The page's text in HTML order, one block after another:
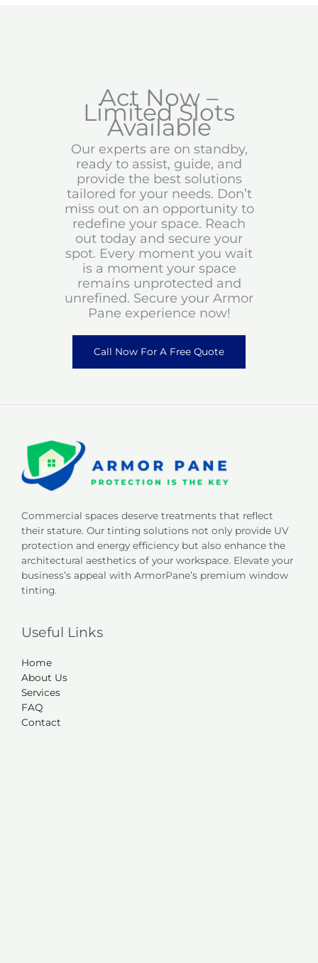
Act Now –
Limited Slots
Available
Our experts are on standby,
ready to assist, guide, and
provide the best solutions
tailored for your needs. Don’t
miss out on an opportunity to
redefine your space. Reach
out today and secure your
spot. Every moment you wait
is a moment your space
remains unprotected and
unrefined. Secure your Armor
Pane experience now!
Call Now For A Free Quote
Commercial spaces deserve treatments that reflect
their stature. Our tinting solutions not only provide UV
protection and energy efficiency but also enhance the
architectural aesthetics of your workspace. Elevate your
business’s appeal with ArmorPane’s premium window
tinting.
Useful Links
Home
About Us
Services
FAQ
Contact